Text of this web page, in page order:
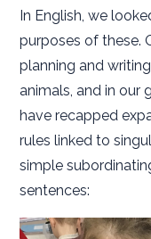
In English, we
purposes of these.
planning and
animals, and in our
have recapped
rules linked to
simple
sentences: